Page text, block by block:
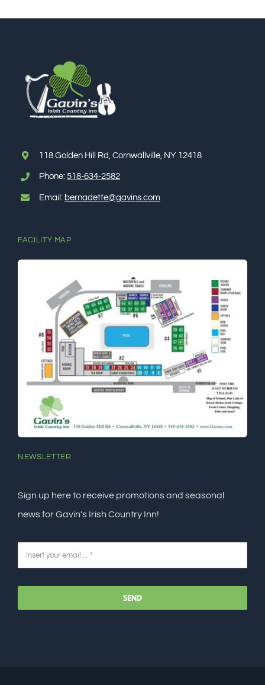
118 Golden Hill Rd, Cornwallville, NY 12418
Phone: 518-634-2582
Email: bernadette@gavins.com
FACILITY MAP
NEWSLETTER
Sign up here to receive promotions and seasonal
news for Gavin's Irish Country Inn!
SEND